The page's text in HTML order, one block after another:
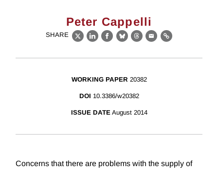
Peter Cappelli
SHARE
X LinkedIn
Facebook
BlueskyThreads
EmailLink
WORKING PAPER 20382
DOI 10.3386/w20382
ISSUE DATE August 2014
Concerns that there are problems with the supply of